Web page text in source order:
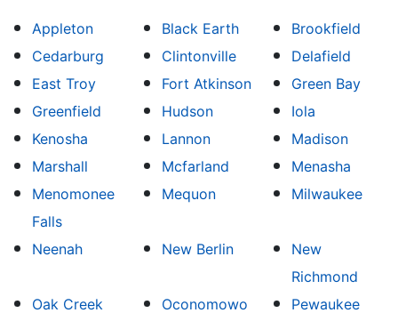
Appleton Black Earth
Brookfield
Cedarburg
Clintonville
Delafield
East Troy
Fort Atkinson
Green Bay
Greenfield
Hudson
Iola
Kenosha
Lannon
Madison
Marshall
Mcfarland
Menasha
Menomonee
Falls
Mequon Milwaukee
Neenah New Berlin
New
Richmond
Oak Creek
Oconomowo
Pewaukee